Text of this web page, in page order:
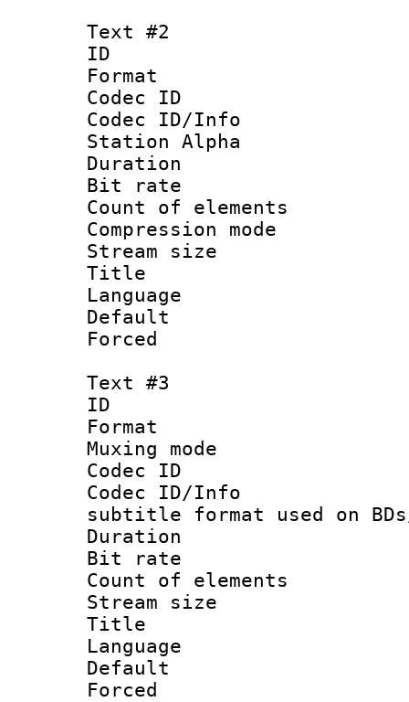
Text #2
ID
Format
Codec ID :
Codec ID/Info
Station Alpha
Duration :
Bit rate :
Count of
Compression
Stream size
Title :
Text #3
ID
Format
Muxing
Codec ID :
Codec ID/
subtitle format used on BDs/
Duration :
Bit rate :
Count of
Stream size
Title :
Language